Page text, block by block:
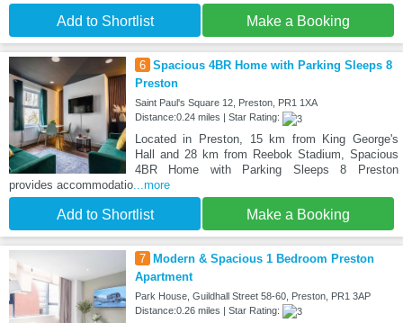
Add to Shortlist Make a Booking
6 Spacious 4BR Home with Parking Sleeps 8
Preston
Saint Paul's Square 12, Preston, PR1 1XA
Distance:0.24 miles | Star Rating:
Located in Preston, 15 km from King George's
Hall and 28 km from Reebok Stadium, Spacious
4BR Home with Parking Sleeps 8 Preston
provides accommodatio ...more
Add to Shortlist Make a Booking
7 Modern & Spacious 1 Bedroom Preston
Apartment
Park House, Guildhall Street 58-60, Preston, PR1 3AP
Distance:0.26 miles | Star Rating: